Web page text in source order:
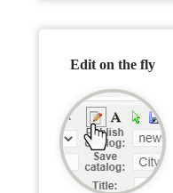
Edit on the fly